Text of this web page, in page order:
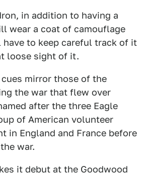
in addition to having a
wear a coat of camouflage
to keep careful track of it
loose sight of it.
mirror those of the
the war that flew over
after the three Eagle
of American volunteer
in England and France before
war.
it debut at the Goodwood